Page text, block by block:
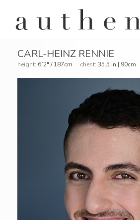
CARL-HEINZ RENNIE
height: 6`2" / 187cm chest: 35.5.in | 90cm